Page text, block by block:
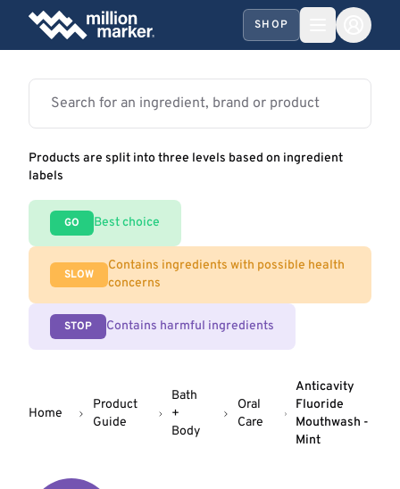
SHOP
Products are split into three levels based on ingredient
labels
GO Best choice
SLOW
Contains ingredients with possible health
concerns
STOP Contains harmful ingredients
Home
Product
Guide
Bath
+
Body
Oral
Care
Anticavity
Fluoride
Mouthwash -
Mint